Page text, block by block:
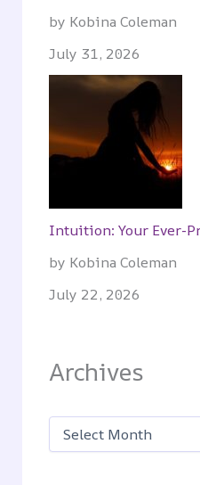
by Kobina Coleman
July 31, 2026
Intuition: Your Ever-
by Kobina Coleman
July 22, 2026
Archives
r
h